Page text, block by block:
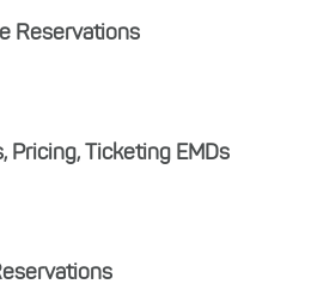
Reservations
Pricing, Ticketing EMDs